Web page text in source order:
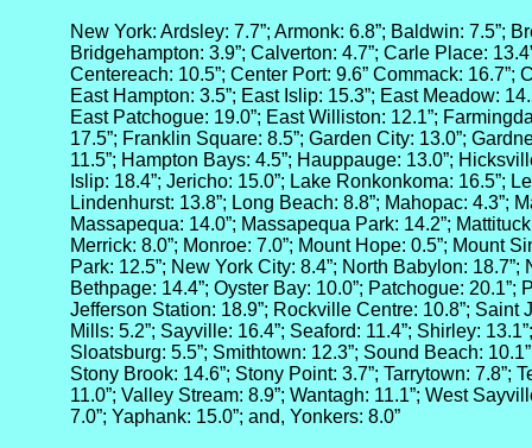
New York: Ardsley: 7.7”; Armonk: 6.8”; Baldwin: 7.5”;
Bridgehampton: 3.9”; Calverton: 4.7”; Carle Place:
Centereach: 10.5”; Center Port: 9.6” Commack: 16.7”;
East Hampton: 3.5”; East Islip: 15.3”; East Meadow:
East Patchogue: 19.0”; East Williston: 12.1”;
17.5”; Franklin Square: 8.5”; Garden City: 13.0”;
11.5”; Hampton Bays: 4.5”; Hauppauge: 13.0”;
Islip: 18.4”; Jericho: 15.0”; Lake Ronkonkoma: 16.5”;
Lindenhurst: 13.8”; Long Beach: 8.8”; Mahopac: 4.3”;
Massapequa: 14.0”; Massapequa Park: 14.2”;
Merrick: 8.0”; Monroe: 7.0”; Mount Hope: 0.5”; Mount
Park: 12.5”; New York City: 8.4”; North Babylon: 18.7”;
Bethpage: 14.4”; Oyster Bay: 10.0”; Patchogue: 20.1”;
Jefferson Station: 18.9”; Rockville Centre: 10.8”; Saint
Mills: 5.2”; Sayville: 16.4”; Seaford: 11.4”; Shirley:
Sloatsburg: 5.5”; Smithtown: 12.3”; Sound Beach:
Stony Brook: 14.6”; Stony Point: 3.7”; Tarrytown: 7.8”;
11.0”; Valley Stream: 8.9”; Wantagh: 11.1”; West
7.0”; Yaphank: 15.0”; and, Yonkers: 8.0”